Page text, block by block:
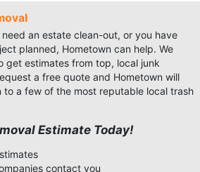
an estate clean-out, or you have
planned, Hometown can help. We
get estimates from top, local junk
a free quote and Hometown will
a few of the most reputable local trash
Estimate Today!
contact you